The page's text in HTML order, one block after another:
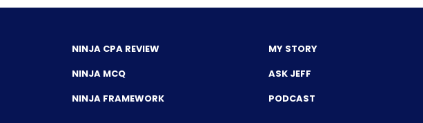
NINJA CPA REVIEW
NINJA MCQ
NINJA FRAMEWORK
MY STORY
ASK JEFF
PODCAST